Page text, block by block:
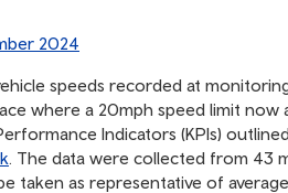
2024
speeds recorded at
where a 20mph speed limit now
Indicators (KPIs)
. The data were collected from 43
taken as representative of